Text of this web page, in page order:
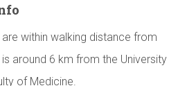
within walking distance from
around 6 km from the University
of Medicine.